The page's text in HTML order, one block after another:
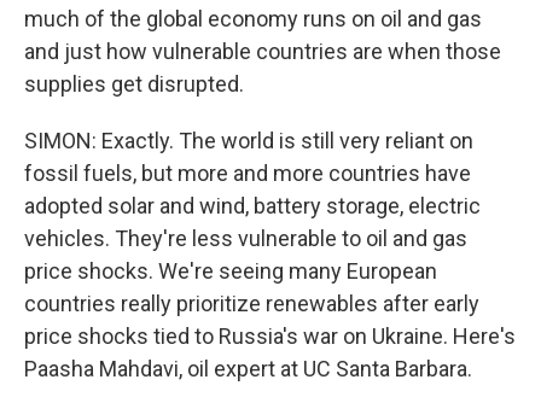
much of the global economy runs on oil and gas
and just how vulnerable countries are when those
supplies get disrupted.
SIMON: Exactly. The world is still very reliant on
fossil fuels, but more and more countries have
adopted solar and wind, battery storage, electric
vehicles. They're less vulnerable to oil and gas
price shocks. We're seeing many European
countries really prioritize renewables after early
price shocks tied to Russia's war on Ukraine. Here's
Paasha Mahdavi, oil expert at UC Santa Barbara.